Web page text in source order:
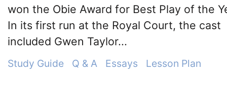
won the Obie Award for Best Play of the
In its first run at the Royal Court, the cast
included Gwen Taylor...
Study Guide Q & A Essays Lesson Plan